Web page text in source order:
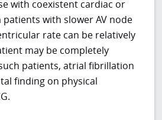
with coexistent cardiac or
patients with slower AV node
rate can be relatively
may be completely
patients, atrial fibrillation
finding on physical